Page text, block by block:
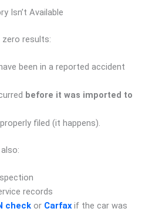
Isn’t Available
results:
been in a reported accident
before it was imported to
filed (it happens).
records
check or Carfax if the car was